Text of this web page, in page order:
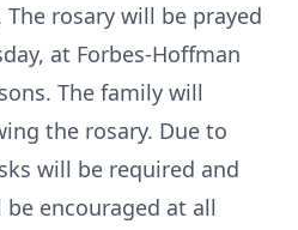
The rosary will be prayed
at Forbes-Hoffman
The family will
the rosary. Due to
will be required and
encouraged at all